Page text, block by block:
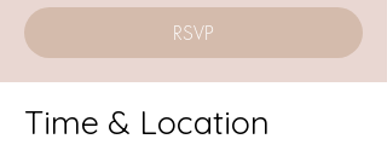
RSVP
Time & Location